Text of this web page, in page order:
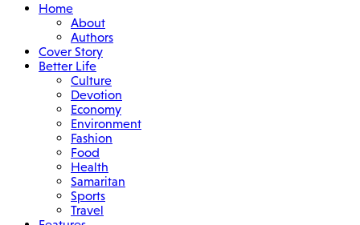
Home
About
Authors
Cover Story
Better Life
Culture
Devotion
Economy
Environment
Fashion
Food
Health
Samaritan
Sports
Travel